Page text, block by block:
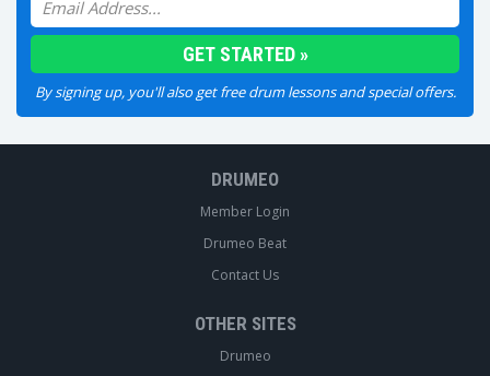
By signing up, you'll also get free drum lessons and special offers.
DRUMEO
Member Login
Drumeo Beat
Contact Us
OTHER SITES
Drumeo